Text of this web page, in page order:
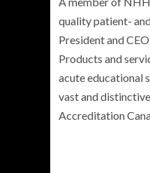
quality patient-
President and
Products and
acute educational
vast and
Accreditation